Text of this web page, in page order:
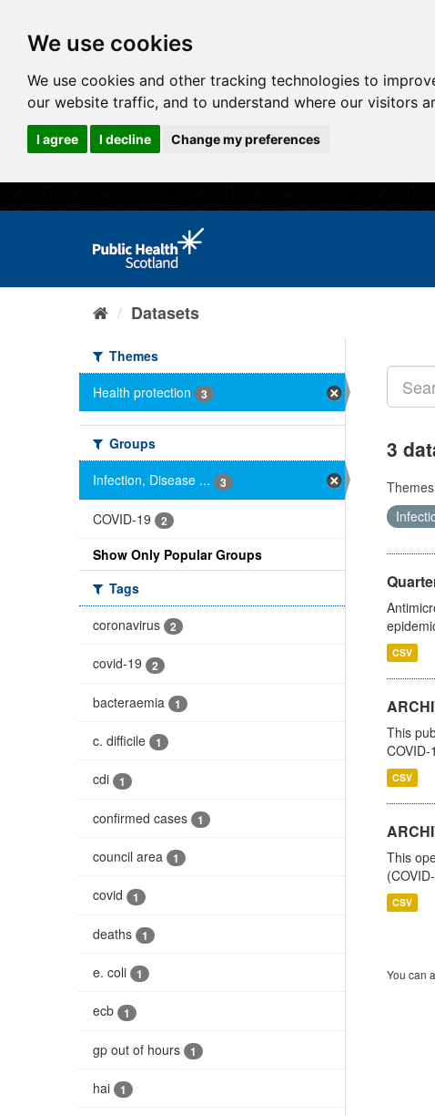
We use cookies
We use cookies and other tracking technologies to
our website traffic, and to understand where our visitors
I agree I decline Change my preferences
Datasets
Themes
Health protection
3
Groups
Infection, Disease ...
3
COVID-19 2
Show Only Popular Groups
Tags
coronavirus
2
covid-19 2
bacteraemia 1
c. difficile 1
cdi 1
confirmed cases 1
council area 1
covid 1
deaths 1
e. coli 1
ecb 1
gp out of hours 1
hai 1
3
CSV
This
CSV
This
CSV
You can